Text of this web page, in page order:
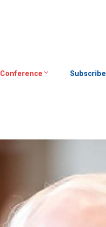
Conference Subscribe